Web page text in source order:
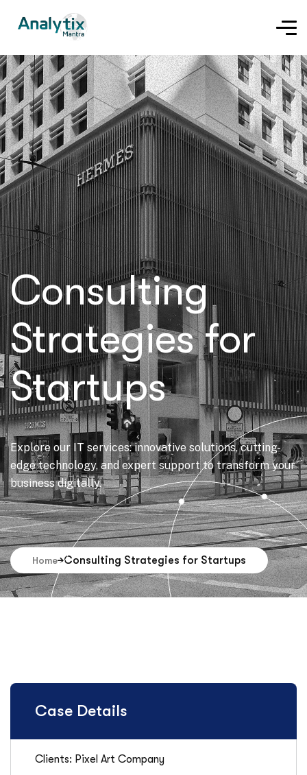
Consulting
Strategies for
Startups
Explore our IT services: innovative solutions, cutting-
edge technology, and expert support to transform your
business digitally.
Home Consulting Strategies for Startups
Case Details
Clients: Pixel Art Company